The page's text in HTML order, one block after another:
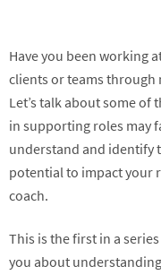
Have you been working
clients or teams through
Let’s talk about some
in supporting roles may
understand and identify
potential to impact your
coach.
This is the first in a
you about